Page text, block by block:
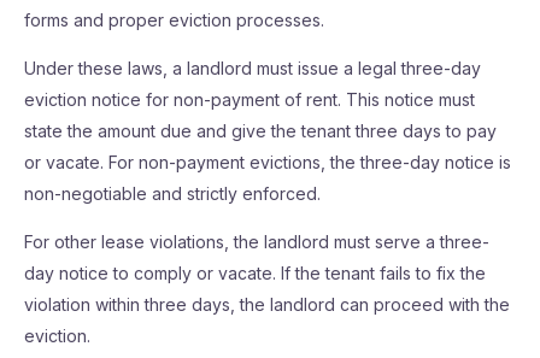
forms and proper eviction processes.
Under these laws, a landlord must issue a legal three-day
eviction notice for non-payment of rent. This notice must
state the amount due and give the tenant three days to pay
or vacate. For non-payment evictions, the three-day notice is
non-negotiable and strictly enforced.
For other lease violations, the landlord must serve a three-
day notice to comply or vacate. If the tenant fails to fix the
violation within three days, the landlord can proceed with the
eviction.